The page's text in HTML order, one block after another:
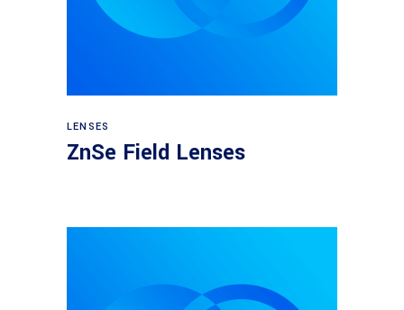
LENSES
ZnSe Field Lenses